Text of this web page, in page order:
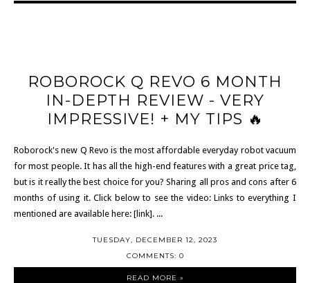
ROBOROCK Q REVO 6 MONTH
IN-DEPTH REVIEW - VERY
IMPRESSIVE! + MY TIPS 🔥
Roborock's new Q Revo is the most affordable everyday robot vacuum
for most people. It has all the high-end features with a great price tag,
but is it really the best choice for you? Sharing all pros and cons after 6
months of using it. Click below to see the video: Links to everything I
mentioned are available here: [link]. ...
TUESDAY, DECEMBER 12, 2023
COMMENTS: 0
READ MORE »